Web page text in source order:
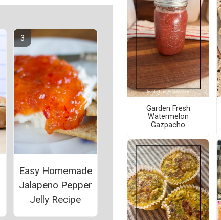
Easy Homemade
Jalapeno Pepper
Jelly Recipe
Garden Fresh
Watermelon
Gazpacho